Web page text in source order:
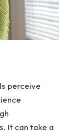
perceive
It can take a